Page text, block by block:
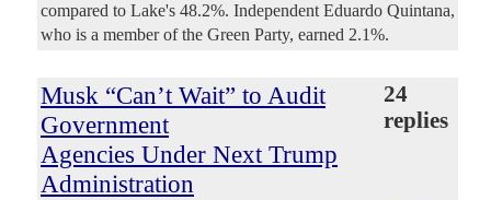
compared to Lake's 48.2%. Independent Eduardo Quintana,
who is a member of the Green Party, earned 2.1%.
Musk “Can’t Wait” to Audit
Government
Agencies Under Next Trump
Administration
24
replies